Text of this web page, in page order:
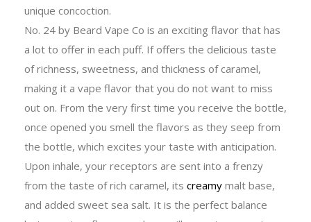
unique concoction.
No. 24 by Beard Vape Co is an exciting flavor that has
a lot to offer in each puff. If offers the delicious taste
of richness, sweetness, and thickness of caramel,
making it a vape flavor that you do not want to miss
out on. From the very first time you receive the bottle,
once opened you smell the flavors as they seep from
the bottle, which excites your taste with anticipation.
Upon inhale, your receptors are sent into a frenzy
from the taste of rich caramel, its creamy malt base,
and added sweet sea salt. It is the perfect balance